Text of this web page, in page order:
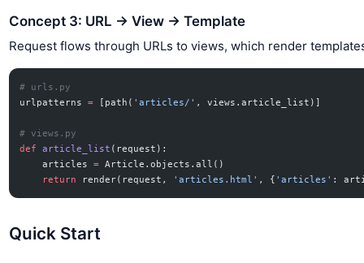
Concept 3: URL → View → Template
Request flows through URLs to views, which render
# urls.py
urlpatterns = [path( 'articles/' , views.article_list)]
# views.py
def
article_list (request):
    articles
= Article.objects.all()
    return
render(request, 'articles.html' , { 'articles' :
Quick Start